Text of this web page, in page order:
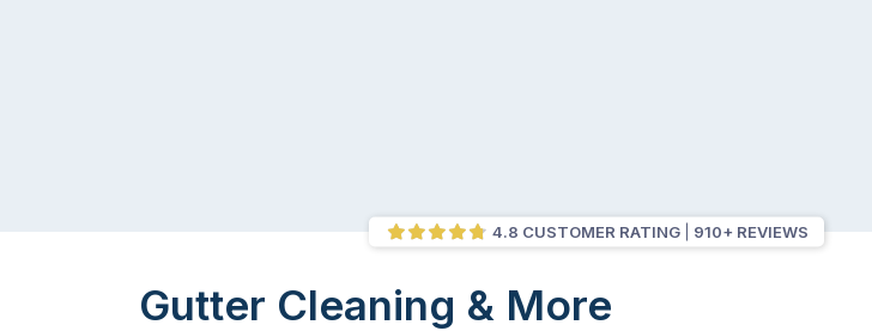
4.8 CUSTOMER RATING 910+ REVIEWS
Gutter Cleaning & More